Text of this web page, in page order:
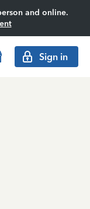
and online.
Sign in